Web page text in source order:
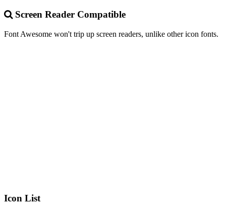
Screen Reader Compatible
Font Awesome won't trip up screen readers, unlike other icon fonts.
Icon List